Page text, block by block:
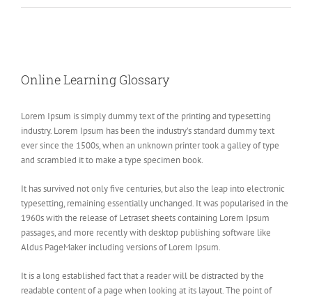
Image
Online Learning Glossary
Lorem Ipsum is simply dummy text of the printing and typesetting
industry. Lorem Ipsum has been the industry’s standard dummy text
ever since the 1500s, when an unknown printer took a galley of type
and scrambled it to make a type specimen book.
It has survived not only five centuries, but also the leap into electronic
typesetting, remaining essentially unchanged. It was popularised in the
1960s with the release of Letraset sheets containing Lorem Ipsum
passages, and more recently with desktop publishing software like
Aldus PageMaker including versions of Lorem Ipsum.
It is a long established fact that a reader will be distracted by the
readable content of a page when looking at its layout. The point of